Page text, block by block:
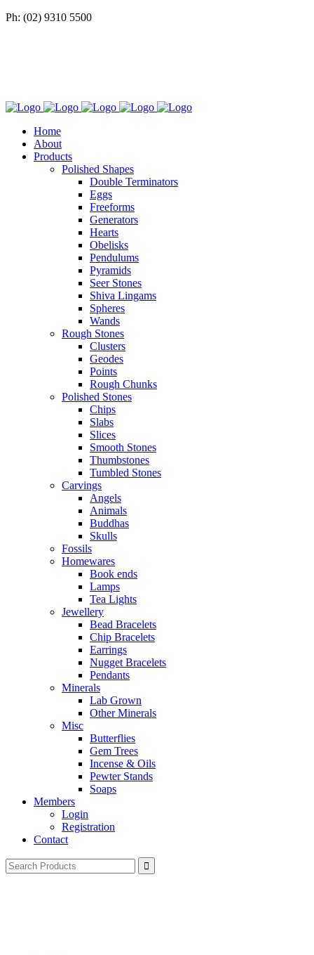
Ph: (02) 9310 5500
Home
About
Products
Polished Shapes
Double Terminators
Eggs
Freeforms
Generators
Hearts
Obelisks
Pendulums
Pyramids
Seer Stones
Shiva Lingams
Spheres
Wands
Rough Stones
Clusters
Geodes
Points
Rough Chunks
Polished Stones
Chips
Slabs
Slices
Smooth Stones
Thumbstones
Tumbled Stones
Carvings
Angels
Animals
Buddhas
Skulls
Fossils
Homewares
Book ends
Lamps
Tea Lights
Jewellery
Bead Bracelets
Chip Bracelets
Earrings
Nugget Bracelets
Pendants
Minerals
Lab Grown
Other Minerals
Misc
Butterflies
Gem Trees
Incense & Oils
Pewter Stands
Soaps
Members
Login
Registration
Contact
Search
for: